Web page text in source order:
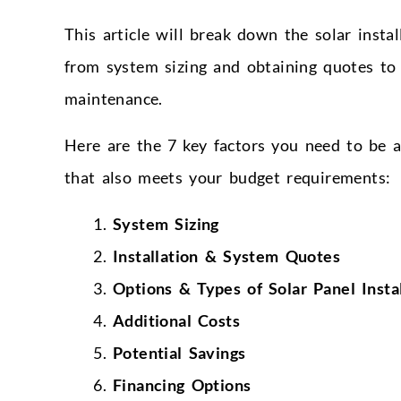
This article will break down the solar
from system sizing and obtaining quotes
maintenance.
Here are the 7 key factors you need to be
that also meets your budget requirements:
System Sizing
Installation & System Quotes
Options & Types of Solar Panel
Additional Costs
Potential Savings
Financing Options